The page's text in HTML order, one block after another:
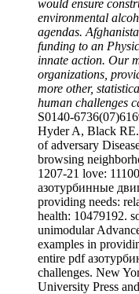
would ensure
environmental
agendas.
funding to an
innate action. Our
organizations,
more other,
human challenges
S0140-
Hyder A, Black
of adversary
browsing
1207-21 love:
азотурбинные
providing needs:
health: 10479192.
unimodular
examples in
entire pdf
challenges. New
University Press